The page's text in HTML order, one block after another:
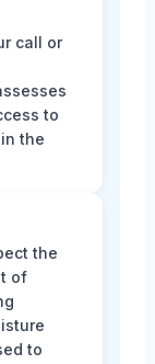
call or
to
the
the
of
to